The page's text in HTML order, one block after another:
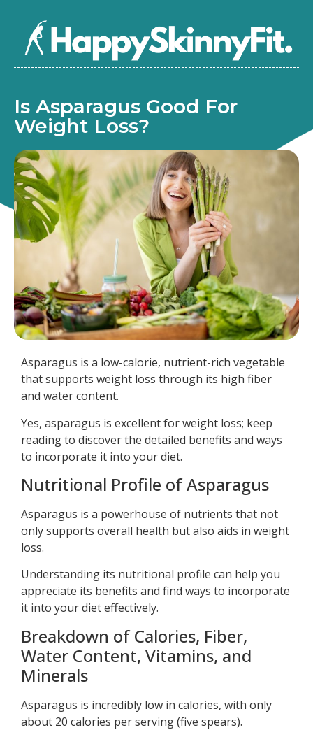
Is Asparagus Good For
Weight Loss?
Asparagus is a low-calorie, nutrient-rich vegetable
that supports weight loss through its high fiber
and water content.
Yes, asparagus is excellent for weight loss; keep
reading to discover the detailed benefits and ways
to incorporate it into your diet.
Nutritional Profile of Asparagus
Asparagus is a powerhouse of nutrients that not
only supports overall health but also aids in weight
loss.
Understanding its nutritional profile can help you
appreciate its benefits and find ways to incorporate
it into your diet effectively.
Breakdown of Calories, Fiber,
Water Content, Vitamins, and
Minerals
Asparagus is incredibly low in calories, with only
about 20 calories per serving (five spears).